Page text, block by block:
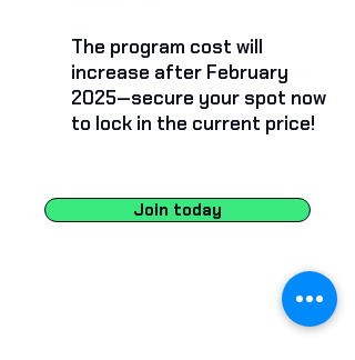
The program cost will
increase after February
2025—secure your spot now
to lock in the current price!
Join today